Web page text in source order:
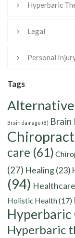
Hyperbaric
Legal
Personal
Tags
Brain damage (8) Brain
care (61)
(27) Healing(23)
(94) Healthcare
Holistic Health(17)
Hyperbaric
Hyperbaric